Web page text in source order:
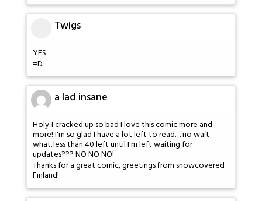
Twigs
YES
=D
a lad insane
Holy..I cracked up so bad I love this comic more and
more! I'm so glad I have a lot left to read… no wait
what..less than 40 left until I'm left waiting for
updates??? NO NO NO!
Thanks for a great comic, greetings from snowcovered
Finland!